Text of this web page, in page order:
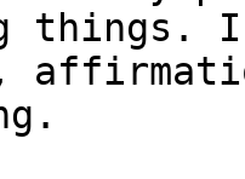
things.